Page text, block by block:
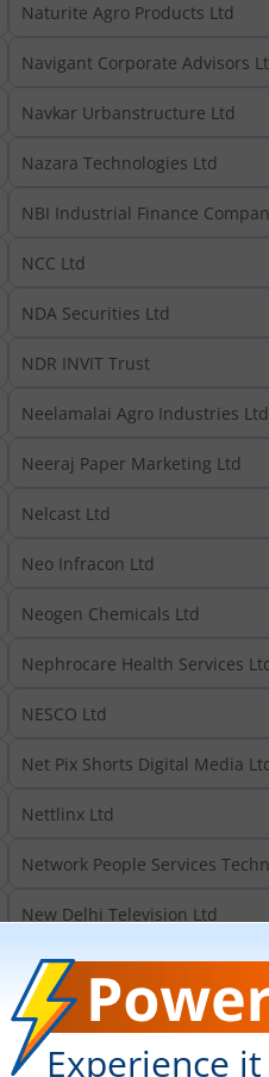
Naturite Agro Products Ltd
Navigant Corporate Advisors
Navkar Urbanstructure Ltd
Nazara Technologies Ltd
NBI Industrial Finance
NCC Ltd
NDA Securities Ltd
NDR INVIT Trust
Neelamalai Agro Industries Ltd
Neeraj Paper Marketing Ltd
Nelcast Ltd
Neo Infracon Ltd
Neogen Chemicals Ltd
Nephrocare Health Services
NESCO Ltd
Net Pix Shorts Digital Media
Nettlinx Ltd
Network People Services
New Delhi Television Ltd
New Markets Advisory Ltd
Newjaisa Technologies Ltd
Newtrac Foods & Beverages